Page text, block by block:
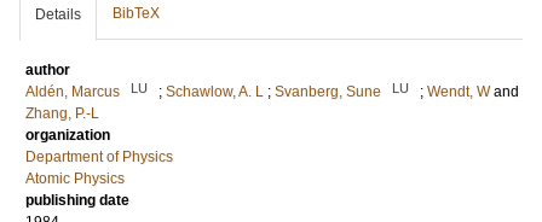
Details BibTeX
author
Aldén, Marcus
LU ; Schawlow, A. L ; Svanberg, Sune LU ; Wendt, W and
Zhang, P.-L
organization
Department of Physics
Atomic Physics
publishing date